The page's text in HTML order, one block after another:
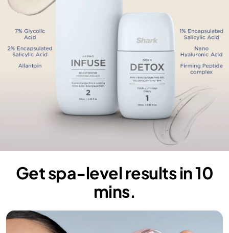
Get spa-level results in 10
mins.